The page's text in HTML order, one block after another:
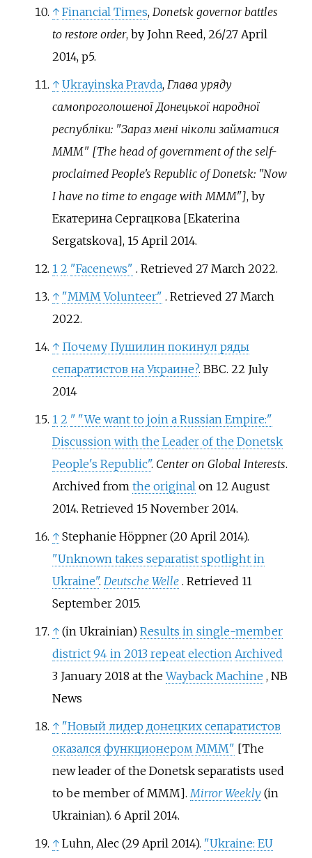
↑ Financial Times, Donetsk governor battles
to restore order, by John Reed, 26/27 April
2014, p5.
↑ Ukrayinska Pravda, Глава уряду
самопроголошеної Донецької народної
республіки: "Зараз мені ніколи займатися
МММ" [The head of government of the self-
proclaimed People's Republic of Donetsk: "Now
I have no time to engage with MMM"], by
Екатерина Сергацкова [Ekaterina
Sergatskova], 15 April 2014.
1 2 "Facenews" . Retrieved 27 March2022.
↑ "MMM Volunteer" . Retrieved 27 March
2022.
↑ Почему Пушилин покинул ряды
сепаратистов на Украине?. BBC. 22 July
2014
1 2 " "We want to join a Russian Empire:"
Discussion with the Leader of the Donetsk
People's Republic". Center on Global Interests.
Archived from the originalon 12 August
2014. Retrieved 15 November2014.
↑ Stephanie Höppner (20 April 2014).
"Unknown takes separatist spotlight in
Ukraine". Deutsche Welle . Retrieved 11
September2015.
↑ (in Ukrainian) Results in single-member
district 94 in 2013 repeat election Archived
3 January 2018 at theWayback Machine , NB
News
↑ "Новый лидер донецких сепаратистов
оказался функционером МММ" [The
new leader of the Donetsk separatists used
to be member of MMM].Mirror Weekly (in
Ukrainian). 6 April 2014.
↑ Luhn, Alec (29 April 2014). "Ukraine: EU